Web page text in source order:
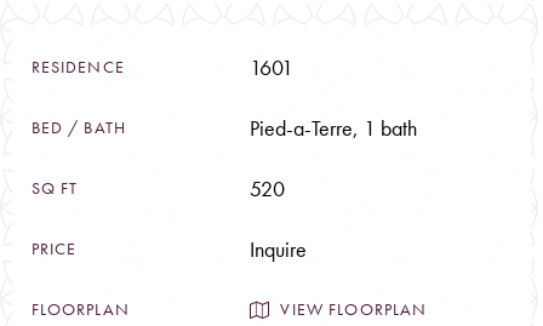
1601
Pied-a-Terre, 1 bath
520
Inquire
VIEW FLOORPLAN